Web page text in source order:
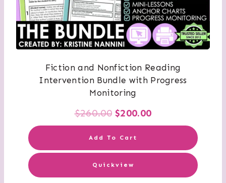
Fiction and Nonfiction Reading
Intervention Bundle with Progress
Monitoring
$260.00 Original
was:
$260.00.
$200.00Current
is:
Add To Cart
Quickview